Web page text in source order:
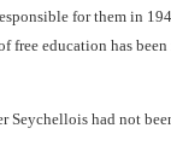
for them in
free education has
Seychellois had not